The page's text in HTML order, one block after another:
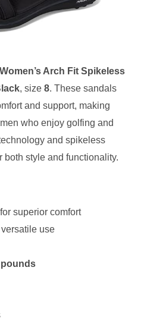
Arch Fit Spikeless
, size 8. These sandals
and support, making
who enjoy golfing and
and spikeless
both style and functionality.
superior comfort
use
pounds